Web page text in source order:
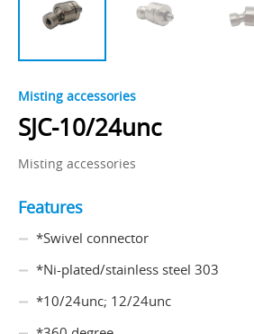
Misting accessories
SJC-10/24unc
Misting accessories
Features
*Swivel connector
*Ni-plated/stainless steel 303
*10/24unc; 12/24unc